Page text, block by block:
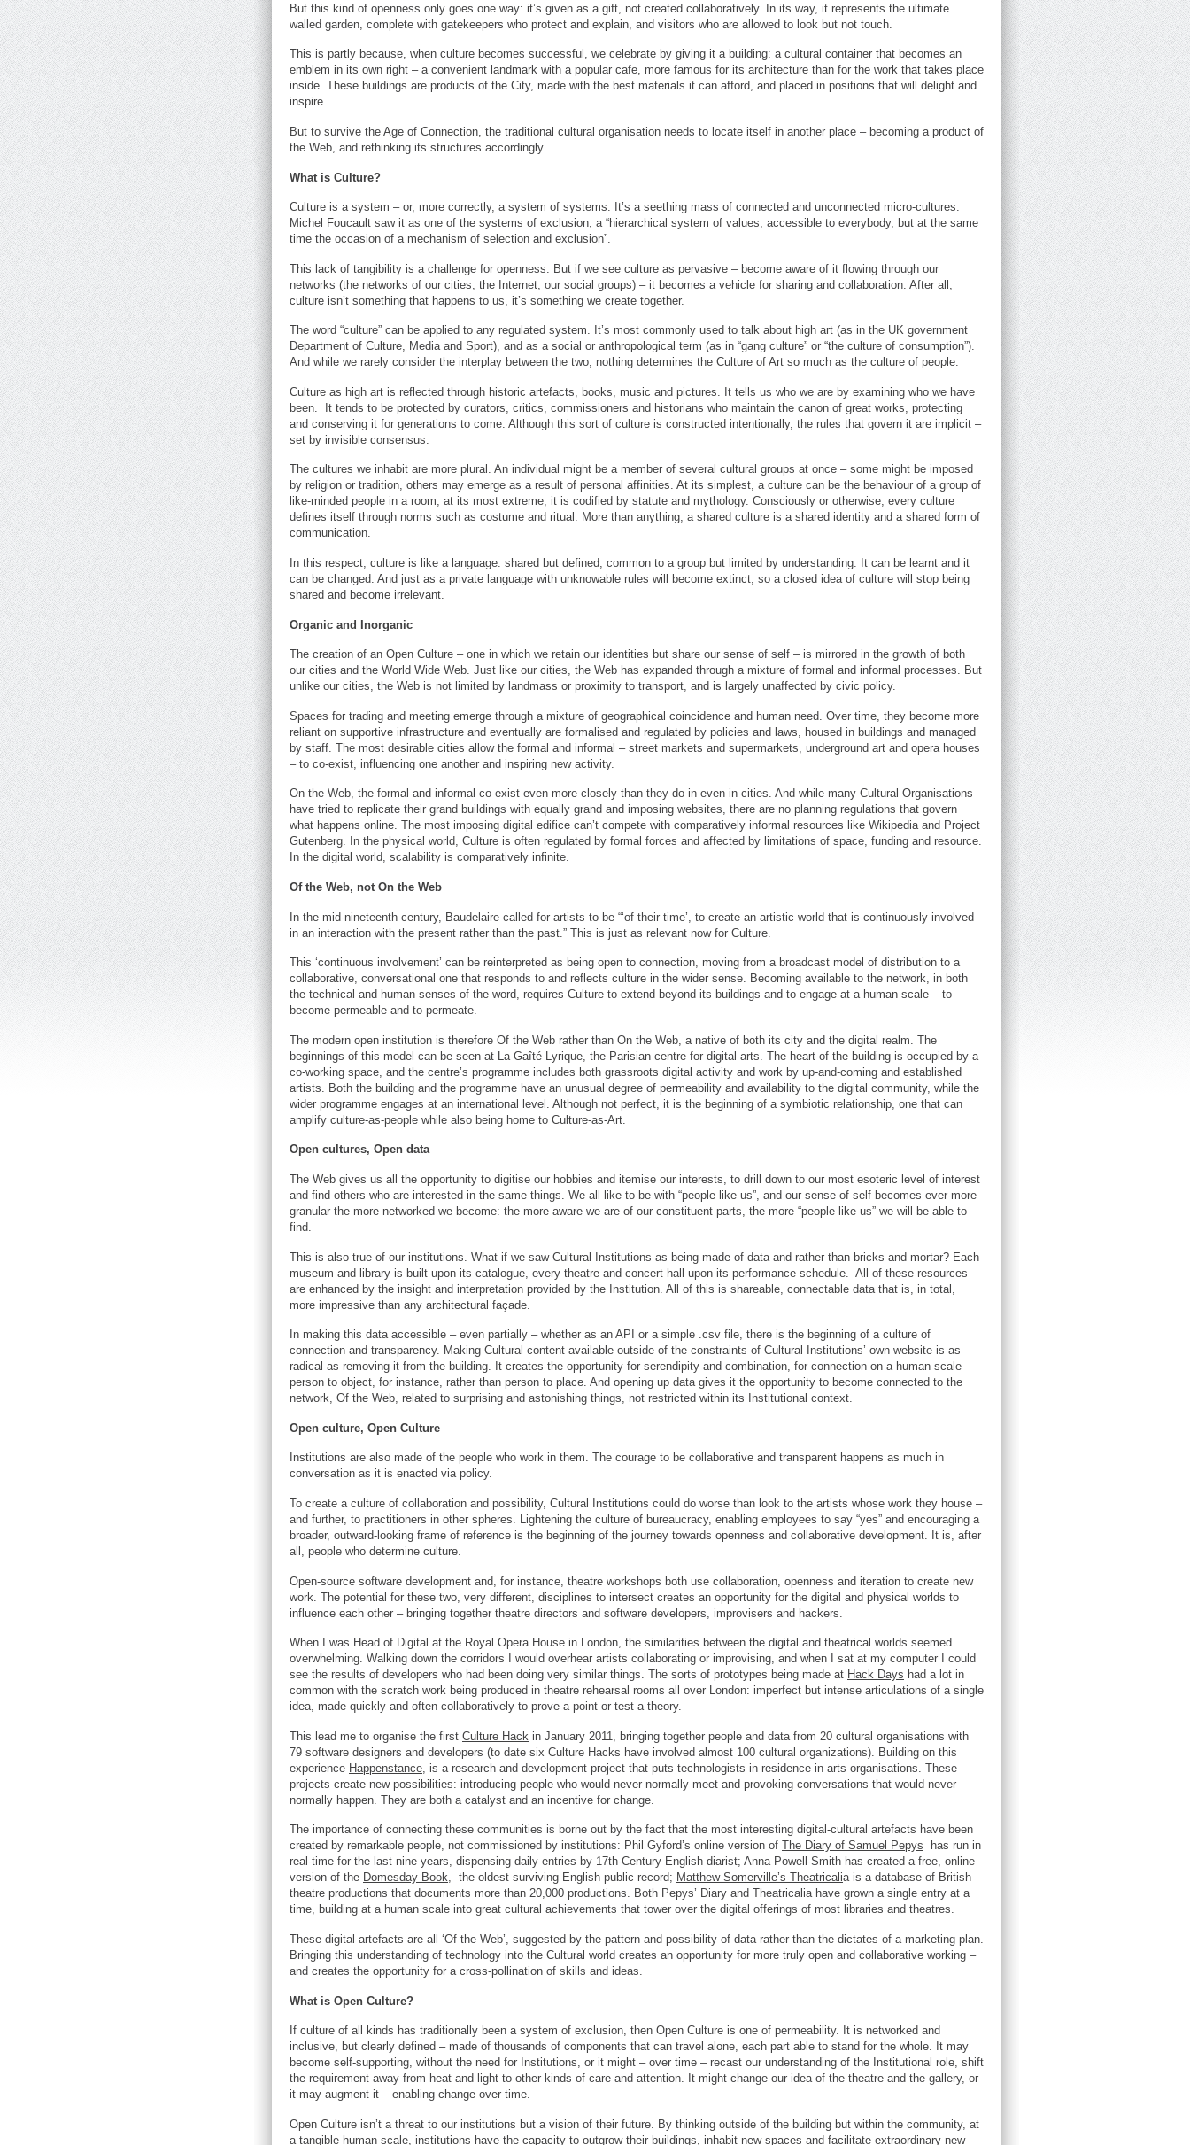
But this kind of openness only goes one way: it’s given as a gift, not created collaboratively. In its way, it represents the ultimate
walled garden, complete with gatekeepers who protect and explain, and visitors who are allowed to look but not touch.
This is partly because, when culture becomes successful, we celebrate by giving it a building: a cultural container that becomes an
emblem in its own right – a convenient landmark with a popular cafe, more famous for its architecture than for the work that takes place
inside. These buildings are products of the City, made with the best materials it can afford, and placed in positions that will delight and
inspire.
But to survive the Age of Connection, the traditional cultural organisation needs to locate itself in another place – becoming a product of
the Web, and rethinking its structures accordingly.
What is Culture?
Culture is a system – or, more correctly, a system of systems. It’s a seething mass of connected and unconnected micro-cultures.
Michel Foucault saw it as one of the systems of exclusion, a “hierarchical system of values, accessible to everybody, but at the same
time the occasion of a mechanism of selection and exclusion”.
This lack of tangibility is a challenge for openness. But if we see culture as pervasive – become aware of it flowing through our
networks (the networks of our cities, the Internet, our social groups) – it becomes a vehicle for sharing and collaboration. After all,
culture isn’t something that happens to us, it’s something we create together.
The word “culture” can be applied to any regulated system. It’s most commonly used to talk about high art (as in the UK government
Department of Culture, Media and Sport), and as a social or anthropological term (as in “gang culture” or “the culture of consumption”).
And while we rarely consider the interplay between the two, nothing determines the Culture of Art so much as the culture of people.
Culture as high art is reflected through historic artefacts, books, music and pictures. It tells us who we are by examining who we have
been. It tends to be protected by curators, critics, commissioners and historians who maintain the canon of great works, protecting
and conserving it for generations to come. Although this sort of culture is constructed intentionally, the rules that govern it are implicit –
set by invisible consensus.
The cultures we inhabit are more plural. An individual might be a member of several cultural groups at once – some might be imposed
by religion or tradition, others may emerge as a result of personal affinities. At its simplest, a culture can be the behaviour of a group of
like-minded people in a room; at its most extreme, it is codified by statute and mythology. Consciously or otherwise, every culture
defines itself through norms such as costume and ritual. More than anything, a shared culture is a shared identity and a shared form of
communication.
In this respect, culture is like a language: shared but defined, common to a group but limited by understanding. It can be learnt and it
can be changed. And just as a private language with unknowable rules will become extinct, so a closed idea of culture will stop being
shared and become irrelevant.
Organic and Inorganic
The creation of an Open Culture – one in which we retain our identities but share our sense of self – is mirrored in the growth of both
our cities and the World Wide Web. Just like our cities, the Web has expanded through a mixture of formal and informal processes. But
unlike our cities, the Web is not limited by landmass or proximity to transport, and is largely unaffected by civic policy.
Spaces for trading and meeting emerge through a mixture of geographical coincidence and human need. Over time, they become more
reliant on supportive infrastructure and eventually are formalised and regulated by policies and laws, housed in buildings and managed
by staff. The most desirable cities allow the formal and informal – street markets and supermarkets, underground art and opera houses
– to co-exist, influencing one another and inspiring new activity.
On the Web, the formal and informal co-exist even more closely than they do in even in cities. And while many Cultural Organisations
have tried to replicate their grand buildings with equally grand and imposing websites, there are no planning regulations that govern
what happens online. The most imposing digital edifice can’t compete with comparatively informal resources like Wikipedia and Project
Gutenberg. In the physical world, Culture is often regulated by formal forces and affected by limitations of space, funding and resource.
In the digital world, scalability is comparatively infinite.
Of the Web, not On the Web
In the mid-nineteenth century, Baudelaire called for artists to be “‘of their time’, to create an artistic world that is continuously involved
in an interaction with the present rather than the past.” This is just as relevant now for Culture.
This ‘continuous involvement’ can be reinterpreted as being open to connection, moving from a broadcast model of distribution to a
collaborative, conversational one that responds to and reflects culture in the wider sense. Becoming available to the network, in both
the technical and human senses of the word, requires Culture to extend beyond its buildings and to engage at a human scale – to
become permeable and to permeate.
The modern open institution is therefore Of the Web rather than On the Web, a native of both its city and the digital realm. The
beginnings of this model can be seen at La Gaîté Lyrique, the Parisian centre for digital arts. The heart of the building is occupied by a
co-working space, and the centre’s programme includes both grassroots digital activity and work by up-and-coming and established
artists. Both the building and the programme have an unusual degree of permeability and availability to the digital community, while the
wider programme engages at an international level. Although not perfect, it is the beginning of a symbiotic relationship, one that can
amplify culture-as-people while also being home to Culture-as-Art.
Open cultures, Open data
The Web gives us all the opportunity to digitise our hobbies and itemise our interests, to drill down to our most esoteric level of interest
and find others who are interested in the same things. We all like to be with “people like us”, and our sense of self becomes ever-more
granular the more networked we become: the more aware we are of our constituent parts, the more “people like us” we will be able to
find.
This is also true of our institutions. What if we saw Cultural Institutions as being made of data and rather than bricks and mortar? Each
museum and library is built upon its catalogue, every theatre and concert hall upon its performance schedule. All of these resources
are enhanced by the insight and interpretation provided by the Institution. All of this is shareable, connectable data that is, in total,
more impressive than any architectural façade.
In making this data accessible – even partially – whether as an API or a simple .csv file, there is the beginning of a culture of
connection and transparency. Making Cultural content available outside of the constraints of Cultural Institutions’ own website is as
radical as removing it from the building. It creates the opportunity for serendipity and combination, for connection on a human scale –
person to object, for instance, rather than person to place. And opening up data gives it the opportunity to become connected to the
network, Of the Web, related to surprising and astonishing things, not restricted within its Institutional context.
Open culture, Open Culture
Institutions are also made of the people who work in them. The courage to be collaborative and transparent happens as much in
conversation as it is enacted via policy.
To create a culture of collaboration and possibility, Cultural Institutions could do worse than look to the artists whose work they house –
and further, to practitioners in other spheres. Lightening the culture of bureaucracy, enabling employees to say “yes” and encouraging a
broader, outward-looking frame of reference is the beginning of the journey towards openness and collaborative development. It is, after
all, people who determine culture.
Open-source software development and, for instance, theatre workshops both use collaboration, openness and iteration to create new
work. The potential for these two, very different, disciplines to intersect creates an opportunity for the digital and physical worlds to
influence each other – bringing together theatre directors and software developers, improvisers and hackers.
When I was Head of Digital at the Royal Opera House in London, the similarities between the digital and theatrical worlds seemed
overwhelming. Walking down the corridors I would overhear artists collaborating or improvising, and when I sat at my computer I could
see the results of developers who had been doing very similar things. The sorts of prototypes being made at Hack Days had a lot in
common with the scratch work being produced in theatre rehearsal rooms all over London: imperfect but intense articulations of a single
idea, made quickly and often collaboratively to prove a point or test a theory.
This lead me to organise the first Culture Hack in January 2011, bringing together people and data from 20 cultural organisations with
79 software designers and developers (to date six Culture Hacks have involved almost 100 cultural organizations). Building on this
experience Happenstance , is a research and development project that puts technologists in residence in arts organisations. These
projects create new possibilities: introducing people who would never normally meet and provoking conversations that would never
normally happen. They are both a catalyst and an incentive for change.
The importance of connecting these communities is borne out by the fact that the most interesting digital-cultural artefacts have been
created by remarkable people, not commissioned by institutions: Phil Gyford’s online version of The Diary of Samuel Pepys has run in
real-time for the last nine years, dispensing daily entries by 17th-Century English diarist; Anna Powell-Smith has created a free, online
version of the Domesday Book, the oldest surviving English public record; Matthew Somerville’s Theatricalia is a database of British
theatre productions that documents more than 20,000 productions. Both Pepys’ Diary and Theatricalia have grown a single entry at a
time, building at a human scale into great cultural achievements that tower over the digital offerings of most libraries and theatres.
These digital artefacts are all ‘Of the Web’, suggested by the pattern and possibility of data rather than the dictates of a marketing plan.
Bringing this understanding of technology into the Cultural world creates an opportunity for more truly open and collaborative working –
and creates the opportunity for a cross-pollination of skills and ideas.
What is Open Culture?
If culture of all kinds has traditionally been a system of exclusion, then Open Culture is one of permeability. It is networked and
inclusive, but clearly defined – made of thousands of components that can travel alone, each part able to stand for the whole. It may
become self-supporting, without the need for Institutions, or it might – over time – recast our understanding of the Institutional role, shift
the requirement away from heat and light to other kinds of care and attention. It might change our idea of the theatre and the gallery, or
it may augment it – enabling change over time.
Open Culture isn’t a threat to our institutions but a vision of their future. By thinking outside of the building but within the community, at
a tangible human scale, institutions have the capacity to outgrow their buildings, inhabit new spaces and facilitate extraordinary new